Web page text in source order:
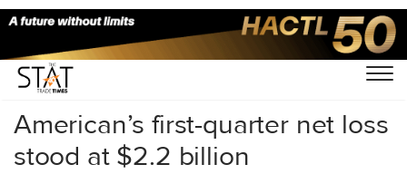
Home/Aviation/
American’s first-quarter net loss
stood at $2.2 billion